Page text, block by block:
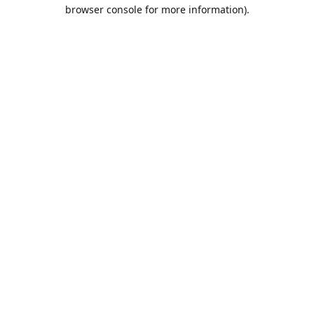
browser console for more information).